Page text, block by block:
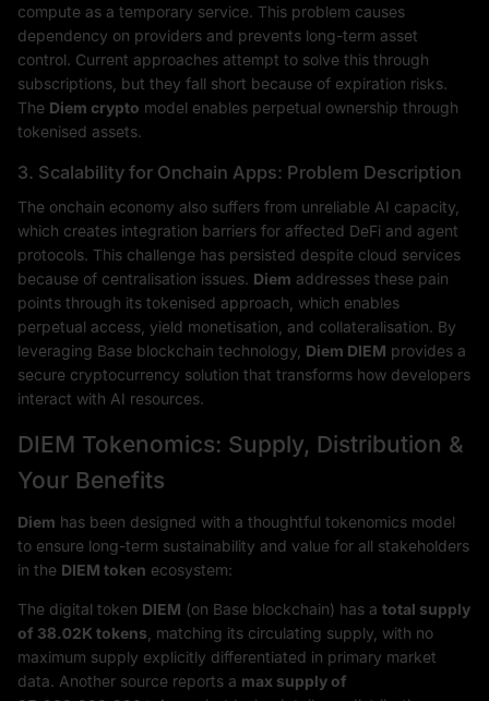
compute as a temporary service. This problem causes
dependency on providers and prevents long-term asset
control. Current approaches attempt to solve this through
subscriptions, but they fall short because of expiration risks.
The Diem crypto model enables perpetual ownership through
tokenised assets.
3. Scalability for Onchain Apps: Problem Description
The onchain economy also suffers from unreliable AI capacity,
which creates integration barriers for affected DeFi and agent
protocols. This challenge has persisted despite cloud services
because of centralisation issues. Diem addresses these pain
points through its tokenised approach, which enables
perpetual access, yield monetisation, and collateralisation. By
leveraging Base blockchain technology, Diem DIEM provides a
secure cryptocurrency solution that transforms how developers
interact with AI resources.
DIEM Tokenomics: Supply, Distribution &
Your Benefits
Diem has been designed with a thoughtful tokenomics model
to ensure long-term sustainability and value for all stakeholders
in the DIEM token ecosystem:
The digital token DIEM (on Base blockchain) has a total supply
of 38.02K tokens , matching its circulating supply, with no
maximum supply explicitly differentiated in primary market
data. Another source reports a max supply of